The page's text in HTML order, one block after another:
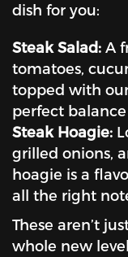
dish for you:
Steak Salad: A
tomatoes,
topped with
perfect
Steak Hoagie:
grilled onions,
hoagie is a
all the right
These aren’t
whole new